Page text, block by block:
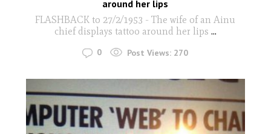
around her lips
FLASHBACK to 27/2/1953 - The wife of an Ainu
chief displays tattoo around her lips ...
0 Post Views: 270